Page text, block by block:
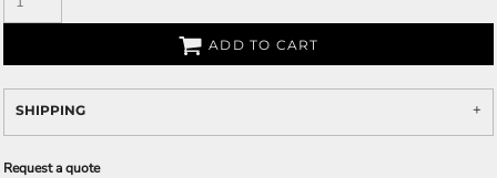
ADD TO CART
SHIPPING
Request a quote